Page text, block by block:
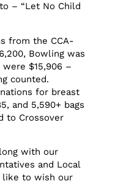
– “Let No Child
from the CCA-
Bowling was
$15,906 –
counted.
for breast
and 5,590+ bags
to Crossover
with our
and Local
like to wish our